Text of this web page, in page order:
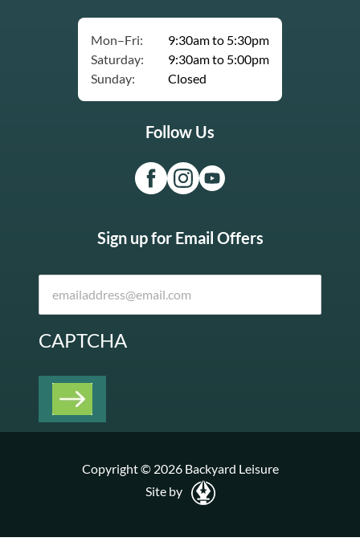
Mon–Fri:
9:30am to 5:30pm
Saturday:
9:30am to 5:00pm
Sunday:
Closed
Follow Us
Sign up for Email Offers
CAPTCHA
Copyright © 2026 Backyard Leisure
Site by